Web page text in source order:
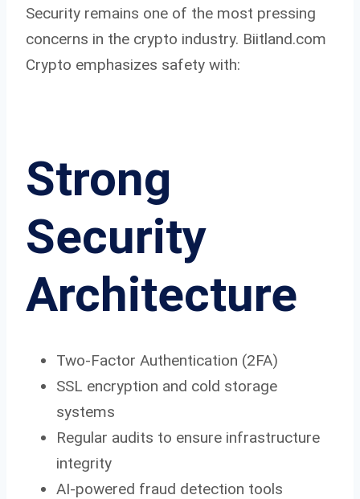
Security remains one of the most pressing
concerns in the crypto industry. Biitland.com
Crypto emphasizes safety with:
Strong
Security
Architecture
Two-Factor Authentication (2FA)
SSL encryption and cold storage
systems
Regular audits to ensure infrastructure
integrity
AI-powered fraud detection tools